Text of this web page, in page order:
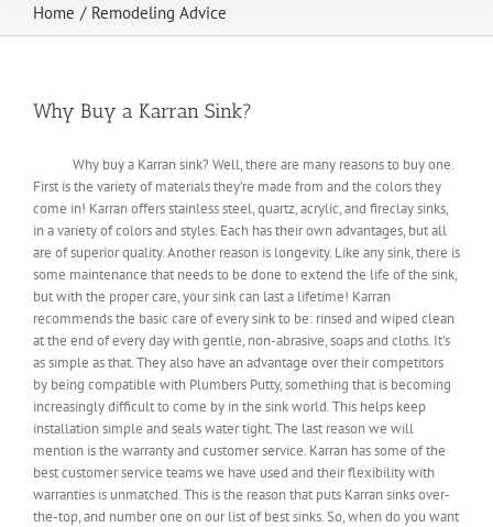
Home / Remodeling Advice
Why Buy a Karran Sink?
Why buy a Karran sink? Well, there are many reasons to buy one.
First is the variety of materials they’re made from and the colors they
come in! Karran offers stainless steel, quartz, acrylic, and fireclay sinks,
in a variety of colors and styles. Each has their own advantages, but all
are of superior quality. Another reason is longevity. Like any sink, there is
some maintenance that needs to be done to extend the life of the sink,
but with the proper care, your sink can last a lifetime! Karran
recommends the basic care of every sink to be: rinsed and wiped clean
at the end of every day with gentle, non-abrasive, soaps and cloths. It's
as simple as that. They also have an advantage over their competitors
by being compatible with Plumbers Putty, something that is becoming
increasingly difficult to come by in the sink world. This helps keep
installation simple and seals water tight. The last reason we will
mention is the warranty and customer service. Karran has some of the
best customer service teams we have used and their flexibility with
warranties is unmatched. This is the reason that puts Karran sinks over-
the-top, and number one on our list of best sinks. So, when do you want